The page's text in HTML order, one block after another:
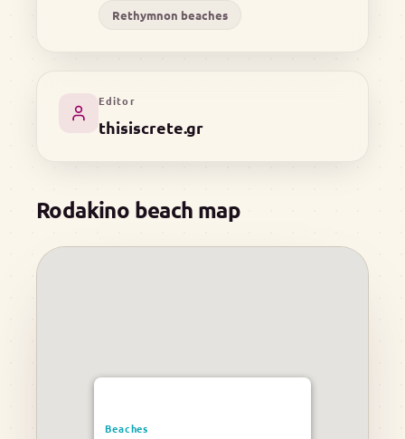
Rethymnon beaches
Editor
thisiscrete.gr
Rodakino beach map
Beaches